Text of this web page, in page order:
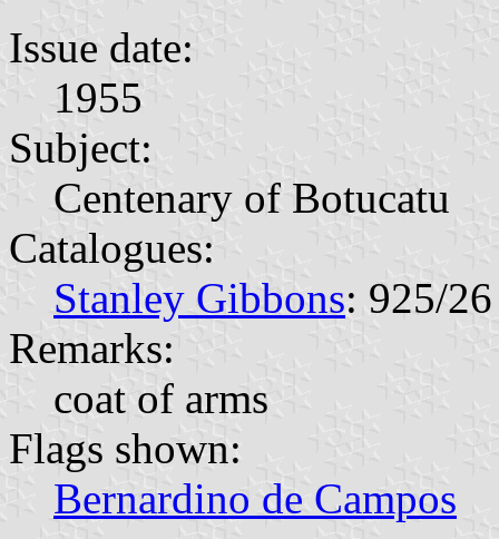
Issue date:
1955
Subject:
Centenary of Botucatu
Catalogues:
Stanley Gibbons: 925/26
Remarks:
coat of arms
Flags shown:
Bernardino de Campos